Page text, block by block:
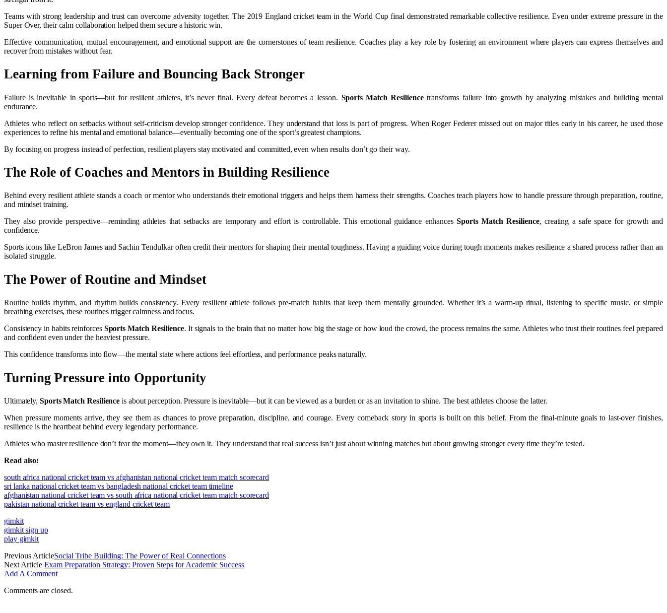
Teams with strong leadership and trust can overcome adversity together. The 2019 England cricket team in the World Cup final demonstrated remarkable collective resilience. Even under extreme pressure in the
Super Over, their calm collaboration helped them secure a historic win.
Effective communication, mutual encouragement, and emotional support are the cornerstones of team resilience. Coaches play a key role by fostering an environment where players can express themselves and
recover from mistakes without fear.
Learning from Failure and Bouncing Back Stronger
Failure is inevitable in sports—but for resilient athletes, it’s never final. Every defeat becomes a lesson. Sports Match Resiliencetransforms failure into growth by analyzing mistakes and building mental
endurance.
Athletes who reflect on setbacks without self-criticism develop stronger confidence. They understand that loss is part of progress. When Roger Federer missed out on major titles early in his career, he used those
experiences to refine his mental and emotional balance—eventually becoming one of the sport’s greatest champions.
By focusing on progress instead of perfection, resilient players stay motivated and committed, even when results don’t go their way.
The Role of Coaches and Mentors in Building Resilience
Behind every resilient athlete stands a coach or mentor who understands their emotional triggers and helps them harness their strengths. Coaches teach players how to handle pressure through preparation, routine,
and mindset training.
They also provide perspective—reminding athletes that setbacks are temporary and effort is controllable. This emotional guidance enhancesSports Match Resilience, creating a safe space for growth and
confidence.
Sports icons like LeBron James and Sachin Tendulkar often credit their mentors for shaping their mental toughness. Having a guiding voice during tough moments makes resilience a shared process rather than an
isolated struggle.
The Power of Routine and Mindset
Routine builds rhythm, and rhythm builds consistency. Every resilient athlete follows pre-match habits that keep them mentally grounded. Whether it’s a warm-up ritual, listening to specific music, or simple
breathing exercises, these routines trigger calmness and focus.
Consistency in habits reinforces Sports Match Resilience. It signals to the brain that no matter how big the stage or how loud the crowd, the process remains the same. Athletes who trust their routines feel prepared
and confident even under the heaviest pressure.
This confidence transforms into flow—the mental state where actions feel effortless, and performance peaks naturally.
Turning Pressure into Opportunity
Ultimately,Sports Match Resilience is about perception. Pressure is inevitable—but it can be viewed as a burden or as an invitation to shine. The best athletes choose the latter.
When pressure moments arrive, they see them as chances to prove preparation, discipline, and courage. Every comeback story in sports is built on this belief. From the final-minute goals to last-over finishes,
resilience is the heartbeat behind every legendary performance.
Athletes who master resilience don’t fear the moment—they own it. They understand that real success isn’t just about winning matches but about growing stronger every time they’re tested.
Read also:
south africa national cricket team vs afghanistan national cricket team match scorecard
sri lanka national cricket team vs bangladesh national cricket team timeline
afghanistan national cricket team vs south africa national cricket team match scorecard
pakistan national cricket team vs england cricket team
gimkit
gimkit sign up
play gimkit
Previous ArticleSocial Tribe Building: The Power of Real Connections
Next Article Exam Preparation Strategy: Proven Steps for Academic Success
Add A Comment
Comments are closed.